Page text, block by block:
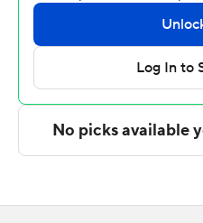
added nine points for Army.
The Associated Press
technology provided by
Sportradar.
commercial use or